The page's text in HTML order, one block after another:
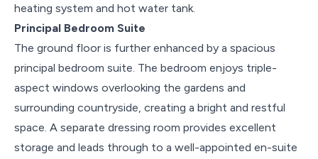
heating system and hot water tank.
Principal Bedroom Suite
The ground floor is further enhanced by a spacious
principal bedroom suite. The bedroom enjoys triple-
aspect windows overlooking the gardens and
surrounding countryside, creating a bright and restful
space. A separate dressing room provides excellent
storage and leads through to a well-appointed en-suite